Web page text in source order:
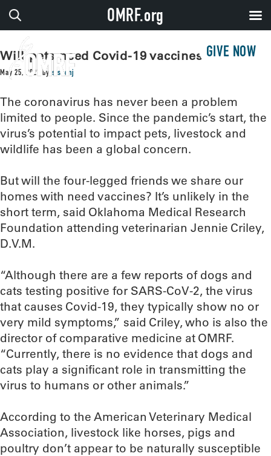
GIVE NOW
Will pets need Covid-19 vaccines?
May 25, 2021 by sissonj
The coronavirus has never been a problem
limited to people. Since the pandemic’s start, the
virus’s potential to impact pets, livestock and
wildlife has been a global concern.
But will the four-legged friends we share our
homes with need vaccines? It’s unlikely in the
short term, said Oklahoma Medical Research
Foundation attending veterinarian Jennie Criley,
D.V.M.
“Although there are a few reports of dogs and
cats testing positive for SARS-CoV-2, the virus
that causes Covid-19, they typically show no or
very mild symptoms,” said Criley, who is also the
director of comparative medicine at OMRF.
“Currently, there is no evidence that dogs and
cats play a significant role in transmitting the
virus to humans or other animals.”
According to the American Veterinary Medical
Association, livestock like horses, pigs and
poultry don’t appear to be naturally susceptible
OMRF.org